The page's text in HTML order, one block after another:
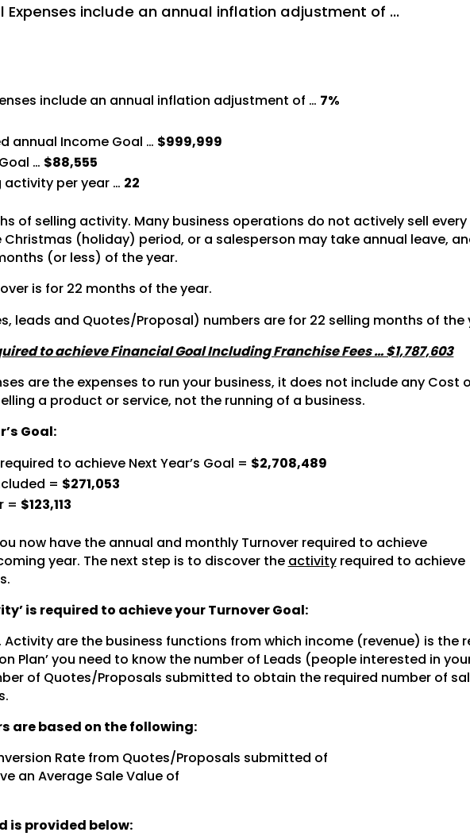
Expenses include an annual inflation adjustment of …
include an annual inflation adjustment of … 7%
annual Income Goal … $999,999
… $88,555
activity per year … 22
of selling activity. Many business operations do not actively sell
Christmas (holiday) period, or a salesperson may take annual leave,
(or less) of the year.
is for 22 months of the year.
leads and Quotes/Proposal) numbers are for 22 selling months of the
to achieve Financial Goal Including Franchise Fees … $1,787,603
are the expenses to run your business, it does not include any
a product or service, not the running of a business.
Goal:
to achieve Next Year’s Goal = $2,708,489
= $271,053
= $123,113
now have the annual and monthly Turnover required to achieve
year. The next step is to discover the activityrequired to achieve
is required to achieve your Turnover Goal:
Activity are the business functions from which income (revenue) is the
Plan’ you need to know the number of Leads (people interested in
of Quotes/Proposals submitted to obtain the required number of
are based on the following:
Rate from Quotes/Proposals submitted of
an Average Sale Value of
is provided below: